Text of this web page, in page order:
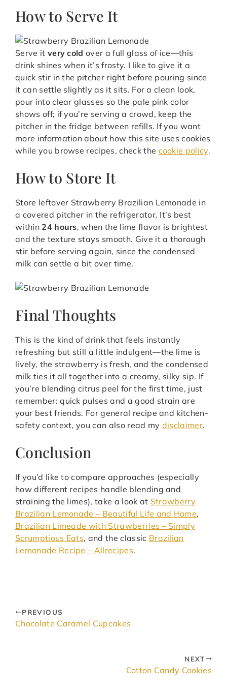
How to Serve It
Serve it very cold over a full glass of ice—this
drink shines when it’s frosty. I like to give it a
quick stir in the pitcher right before pouring since
it can settle slightly as it sits. For a clean look,
pour into clear glasses so the pale pink color
shows off; if you’re serving a crowd, keep the
pitcher in the fridge between refills. If you want
more information about how this site uses cookies
while you browse recipes, check the cookie policy.
How to Store It
Store leftover Strawberry Brazilian Lemonade in
a covered pitcher in the refrigerator. It’s best
within 24 hours, when the lime flavor is brightest
and the texture stays smooth. Give it a thorough
stir before serving again, since the condensed
milk can settle a bit over time.
Final Thoughts
This is the kind of drink that feels instantly
refreshing but still a little indulgent—the lime is
lively, the strawberry is fresh, and the condensed
milk ties it all together into a creamy, silky sip. If
you’re blending citrus peel for the first time, just
remember: quick pulses and a good strain are
your best friends. For general recipe and kitchen-
safety context, you can also read my disclaimer.
Conclusion
If you’d like to compare approaches (especially
how different recipes handle blending and
straining the limes), take a look at Strawberry
Brazilian Lemonade – Beautiful Life and Home,
Brazilian Limeade with Strawberries – Simply
Scrumptious Eats, and the classic Brazilian
Lemonade Recipe – Allrecipes.
PREVIOUS
Chocolate Caramel Cupcakes
NEXT
Cotton Candy Cookies